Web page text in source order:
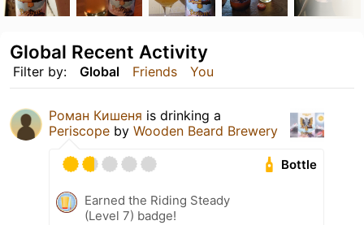
Filter by: Global Friends You
Global Recent Activity
Роман Кишеня is drinking a
Periscope by Wooden Beard Brewery
Bottle
Earned the Riding Steady
(Level 7) badge!